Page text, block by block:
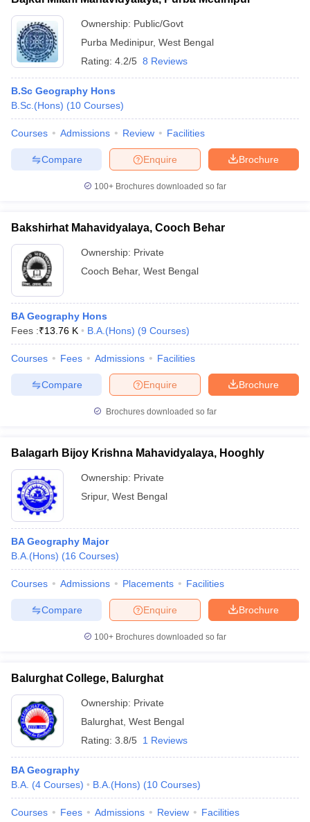
Ownership: Public/Govt
Purba Medinipur, West Bengal
Rating: 4.2/5 8 Reviews
B.Sc Geography Hons
B.Sc.(Hons) (10 Courses)
Courses Admissions Review Facilities
Brochure
Enquire
Compare
100+ Brochures downloaded so far
Bakshirhat Mahavidyalaya, Cooch Behar
Ownership: Private
Cooch Behar, West Bengal
BA Geography Hons
Fees :₹13.76 K B.A.(Hons) (9 Courses)
Courses Fees Admissions Facilities
Brochure
Enquire
Compare
Brochures downloaded so far
Balagarh Bijoy Krishna Mahavidyalaya, Hooghly
Ownership: Private
Sripur, West Bengal
BA Geography Major
B.A.(Hons) (16 Courses)
Courses Admissions Placements Facilities
Brochure
Enquire
Compare
100+ Brochures downloaded so far
Balurghat College, Balurghat
Ownership: Private
Balurghat West Bengal
Rating: 3.8/5 1 Reviews
BA Geography
B.A. (4 Courses) B.A.(Hons) (10 Courses)
Courses Fees Admissions Review Facilities